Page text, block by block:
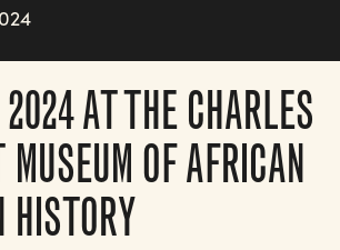
AT THE CHARLES
MUSEUM OF AFRICAN
HISTORY